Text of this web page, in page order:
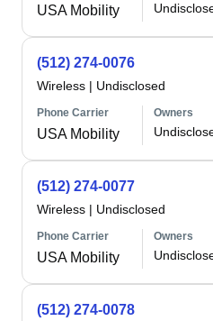
USA Mobility
(512) 274-0076
Wireless | Undisclosed
Phone Carrier
USA Mobility
Owners
(512) 274-0077
Wireless | Undisclosed
Phone Carrier
USA Mobility
Owners
(512) 274-0078